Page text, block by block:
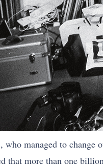
who managed to
that more than one